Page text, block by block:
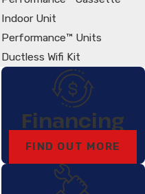
Indoor Unit
Performance™ Units
Ductless Wifi Kit
Financing
FIND OUT MORE